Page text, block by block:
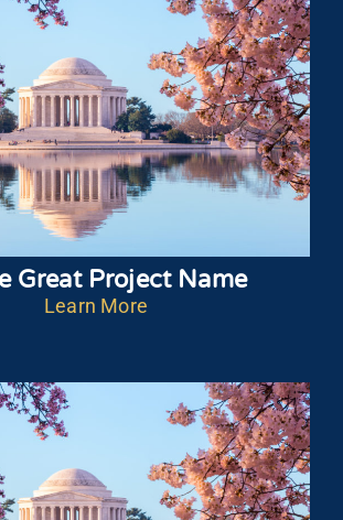
Great Project Name
Learn More